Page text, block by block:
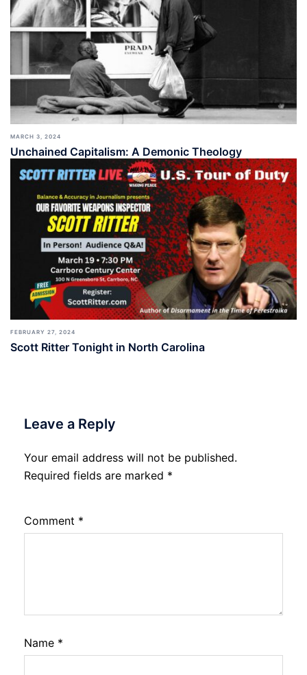
MARCH 3, 2024
Unchained Capitalism: A Demonic Theology
FEBRUARY 27, 2024
Scott Ritter Tonight in North Carolina
Leave a Reply
Your email address will not be published.
Required fields are marked *
Comment *
Name *